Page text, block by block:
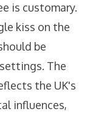
is customary.
kiss on the
be
The
the UK's
influences,